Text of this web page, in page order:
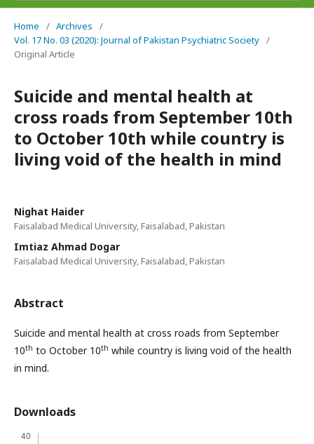
Home / Archives
/
Vol. 17 No. 03 (2020): Journal of Pakistan Psychiatric Society /
Original Article
Suicide and mental health at
cross roads from September 10th
to October 10th while country is
living void of the health in mind
Nighat Haider
Faisalabad Medical University, Faisalabad, Pakistan
Imtiaz Ahmad Dogar
Faisalabad Medical University, Faisalabad, Pakistan
Abstract
Suicide and mental health at cross roads from September
10th to October 10th while country is living void of the health
in mind.
Downloads